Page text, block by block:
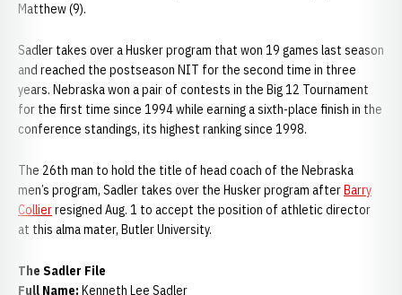
Matthew (9).
Sadler takes over a Husker program that won 19 games last season
and reached the postseason NIT for the second time in three
years. Nebraska won a pair of contests in the Big 12 Tournament
for the first time since 1994 while earning a sixth-place finish in the
conference standings, its highest ranking since 1998.
The 26th man to hold the title of head coach of the Nebraska
men’s program, Sadler takes over the Husker program afterBarry
Collierresigned Aug. 1 to accept the position of athletic director
at this alma mater, Butler University.
The Sadler File
Full Name: Kenneth Lee Sadler